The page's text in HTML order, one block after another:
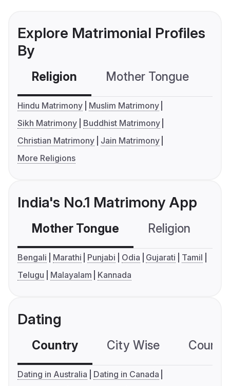
Explore Matrimonial Profiles
By
Religion Mother Tongue
Hindu Matrimony
Muslim Matrimony
Sikh Matrimony
Buddhist Matrimony
Christian Matrimony
Jain Matrimony
More Religions
India's No.1 Matrimony App
Mother Tongue Religion
Bengali Marathi Punjabi Odia Gujarati
Tamil
Telugu
Malayalam Kannada
Dating
Country City Wise
Dating in Australia
Dating in Canada